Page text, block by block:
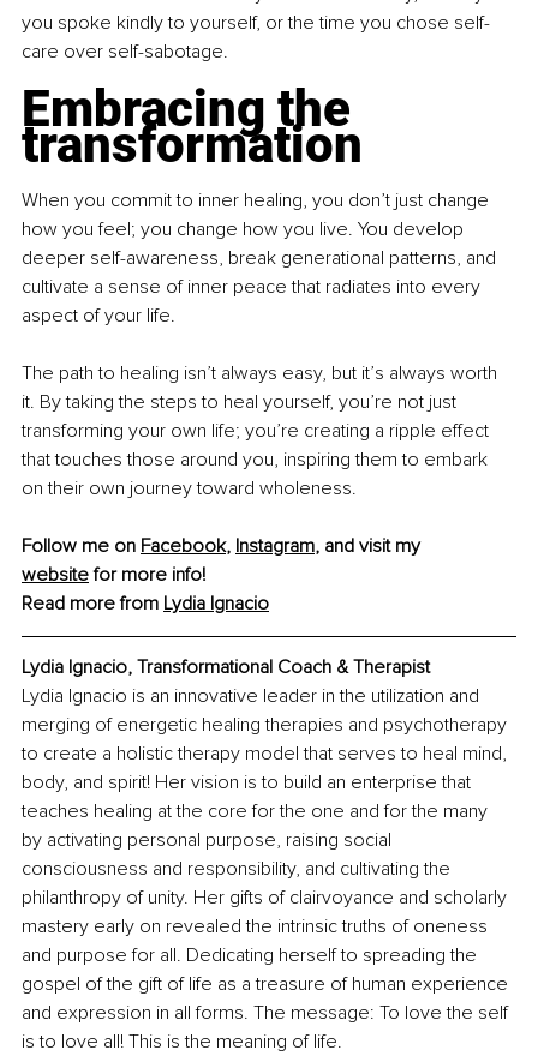
you spoke kindly to yourself, or the time you chose self-
care over self-sabotage.
Embracing the
transformation
When you commit to inner healing, you don’t just change
how you feel; you change how you live. You develop
deeper self-awareness, break generational patterns, and
cultivate a sense of inner peace that radiates into every
aspect of your life.
The path to healing isn’t always easy, but it’s always worth
it. By taking the steps to heal yourself, you’re not just
transforming your own life; you’re creating a ripple effect
that touches those around you, inspiring them to embark
on their own journey toward wholeness.
Follow me on Facebook, Instagram, and visit my
website for more info!
Read more from Lydia Ignacio
Lydia Ignacio, Transformational Coach & Therapist
Lydia Ignacio is an innovative leader in the utilization and
merging of energetic healing therapies and psychotherapy
to create a holistic therapy model that serves to heal mind,
body, and spirit! Her vision is to build an enterprise that
teaches healing at the core for the one and for the many
by activating personal purpose, raising social
consciousness and responsibility, and cultivating the
philanthropy of unity. Her gifts of clairvoyance and scholarly
mastery early on revealed the intrinsic truths of oneness
and purpose for all. Dedicating herself to spreading the
gospel of the gift of life as a treasure of human experience
and expression in all forms. The message: To love the self
is to love all! This is the meaning of life.